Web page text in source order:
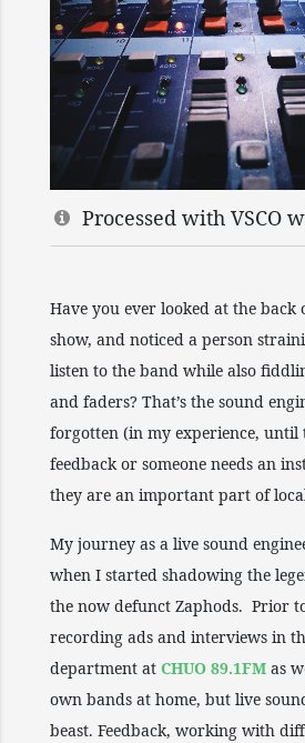
Processed with VSCO
Have you ever looked at the
show, and noticed a person
listen to the band while also
and faders? That’s the sound
forgotten (in my experience, until
feedback or someone needs an
they are an important part of
My journey as a live sound
when I started shadowing the
the now defunct Zaphods. Prior
recording ads and interviews in
department at CHUO 89.1FM as
own bands at home, but live
beast. Feedback, working with